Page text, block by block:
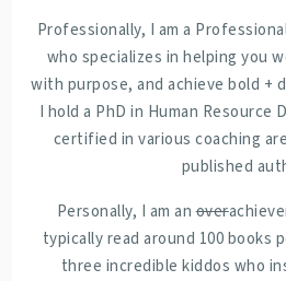
Professionally, I am a
who specializes in helping you
with purpose, and achieve bold +
I hold a PhD in Human Resource
certified in various coaching
published
Personally, I am anover
typically read around 100 books
three incredible kiddos who